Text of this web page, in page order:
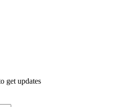
get updates